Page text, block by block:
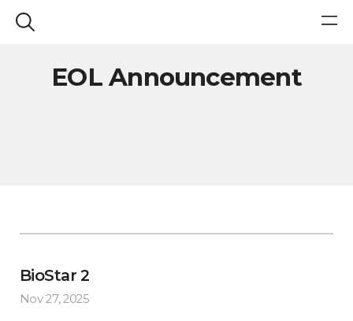
EOL Announcement
BioStar 2
Nov 27, 2025